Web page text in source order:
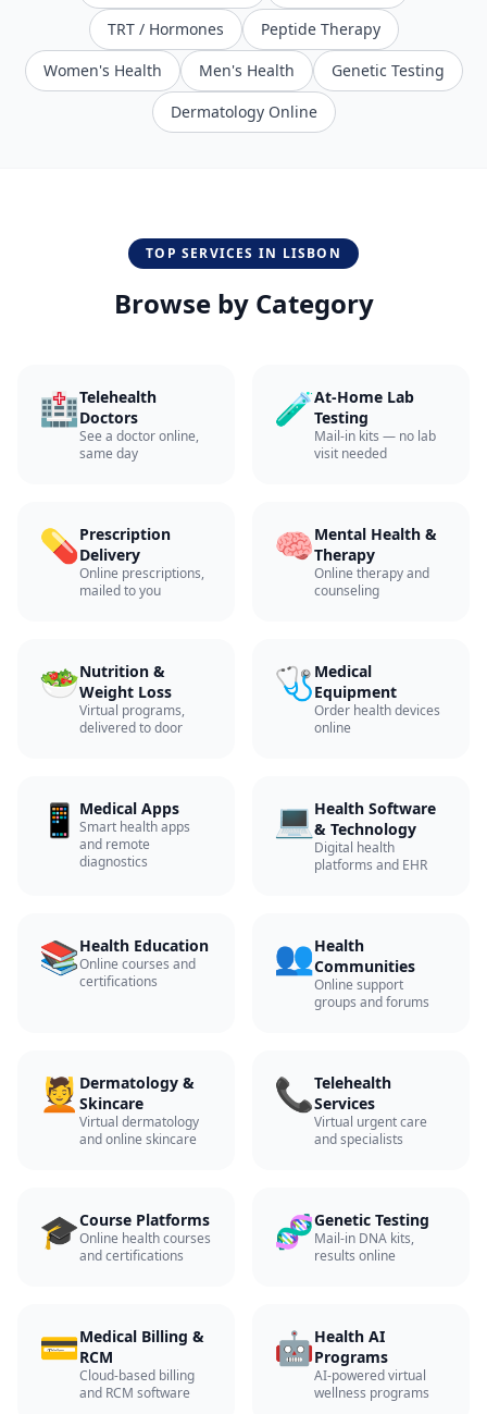
TRT / Hormones
Peptide Therapy
Women's Health
Men's Health
Genetic Testing
Dermatology Online
TOP SERVICES IN LISBON
Browse by Category
🏥Telehealth
Doctors
See a doctor online,
same day
🧪At-Home Lab
Testing
Mail-in kits — no lab
visit needed
💊Prescription
Delivery
Online prescriptions,
mailed to you
🧠Mental Health &
Therapy
Online therapy and
counseling
🥗Nutrition &
Weight Loss
Virtual programs,
delivered to door
🩺Medical
Equipment
Order health devices
online
📱 Medical Apps
Smart health apps
and remote
diagnostics
💻 Health Software
& Technology
Digital health
platforms and EHR
📚Health Education
Online courses and
certifications
👥Health
Communities
Online support
groups and forums
💆 Dermatology &
Skincare
Virtual dermatology
and online skincare
📞Telehealth
Services
Virtual urgent care
and specialists
🎓Course Platforms
Online health courses
and certifications
🧬Genetic Testing
Mail-in DNA kits,
results online
💳Medical Billing &
RCM
Cloud-based billing
and RCM software
🤖Health AI
Programs
AI-powered virtual
wellness programs